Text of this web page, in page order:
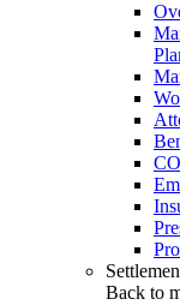
Back to